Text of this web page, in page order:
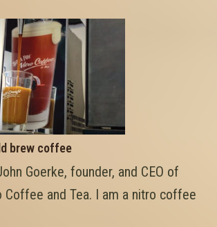
brew coffee
Goerke, founder, and CEO of
Coffee and Tea. I am a nitro coffee